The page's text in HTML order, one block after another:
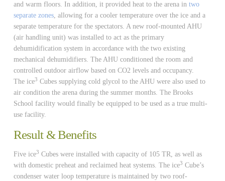
and warm floors. In addition, it provided heat to the arena in two
separate zones, allowing for a cooler temperature over the ice and a
separate temperature for the spectators. A new roof-mounted AHU
(air handling unit) was installed to act as the primary
dehumidification system in accordance with the two existing
mechanical dehumidifiers. The AHU conditioned the room and
controlled outdoor airflow based on CO2 levels and occupancy.
The ice3 Cubes supplying cold glycol to the AHU were also used to
air condition the arena during the summer months. The Brooks
School facility would finally be equipped to be used as a true multi-
use facility.
Result & Benefits
Five ice3 Cubes were installed with capacity of 105 TR, as well as
with domestic preheat and reclaimed heat systems. The ice3 Cube’s
condenser water loop temperature is maintained by two roof-